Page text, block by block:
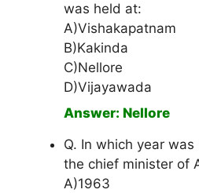
was held at:
A)Vishakapatnam
B)Kakinda
C)Nellore
D)Vijayawada
Answer: Nellore
Q. In which year
the chief minister of
A)1963